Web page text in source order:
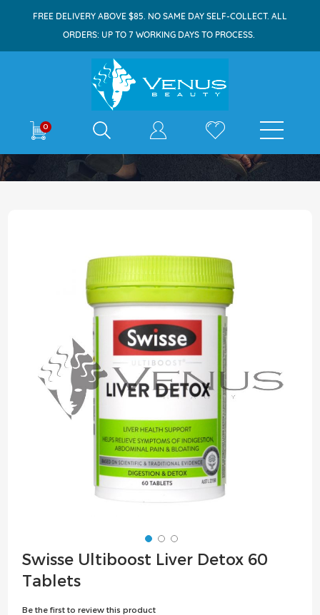
FREE DELIVERY ABOVE $85. NO SAME DAY SELF-COLLECT. ALL
ORDERS: UP TO 7 WORKING DAYS TO PROCESS.
0 E-shop
Home Swisse Ultiboost Liver Detox 60 Tablets
end
the
images
gallery
Skip
to
Swisse Ultiboost Liver Detox 60
Tablets
Be the first to review this product